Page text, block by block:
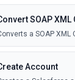
SOAP XML
a SOAP
Account